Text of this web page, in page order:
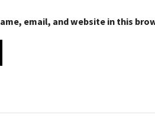
email, and website in this